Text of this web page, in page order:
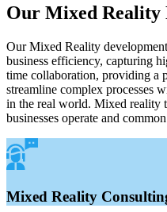
Our Mixed Reality
Our Mixed Reality
business efficiency, capturing
time collaboration, providing a
streamline complex processes
in the real world. Mixed reality
businesses operate and
Mixed Reality